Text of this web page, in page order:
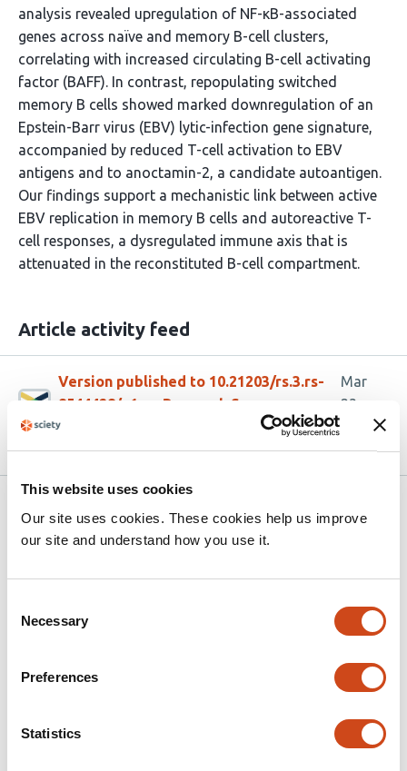
This website uses cookies
Our site uses cookies. These cookies help us improve
our site and understand how you use it.
Selection
Necessary
Preferences
Statistics
analysis revealed upregulation of NF-κB-associated
genes across naïve and memory B-cell clusters,
correlating with increased circulating B-cell activating
factor (BAFF). In contrast, repopulating switched
memory B cells showed marked downregulation of an
Epstein-Barr virus (EBV) lytic-infection gene signature,
accompanied by reduced T-cell activation to EBV
antigens and to anoctamin-2, a candidate autoantigen.
Our findings support a mechanistic link between active
EBV replication in memory B cells and autoreactive T-
cell responses, a dysregulated immune axis that is
attenuated in the reconstituted B-cell compartment.
Article activity feed
Version published to 10.21203/rs.3.rs-
8544428/v1 on Research Square
Mar
23,
Related articles
Experimental Evidence for HIV-Associated
Cells: An Exploratory Immunological Study
article
4
Ashraf
M. Abu-Seida
article